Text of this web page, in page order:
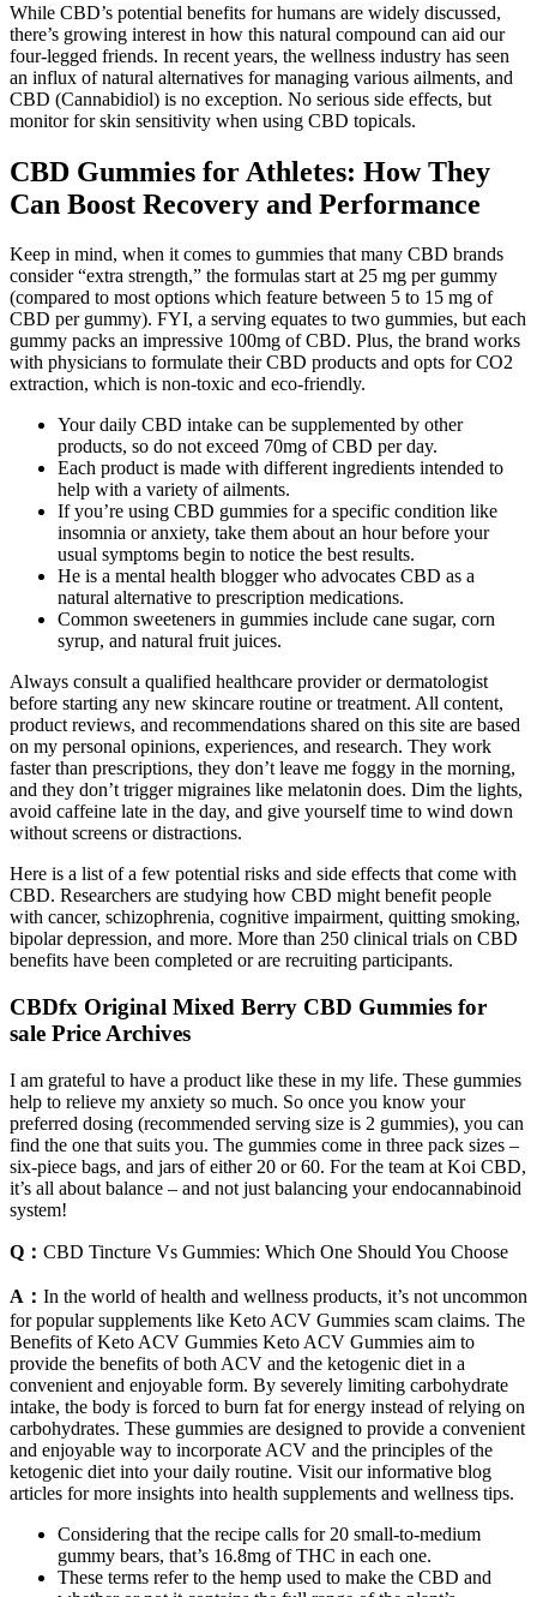
While CBD’s potential benefits for humans are widely discussed,
there’s growing interest in how this natural compound can aid our
four-legged friends. In recent years, the wellness industry has seen
an influx of natural alternatives for managing various ailments, and
CBD (Cannabidiol) is no exception. No serious side effects, but
monitor for skin sensitivity when using CBD topicals.
CBD Gummies for Athletes: How They
Can Boost Recovery and Performance
Keep in mind, when it comes to gummies that many CBD brands
consider “extra strength,” the formulas start at 25 mg per gummy
(compared to most options which feature between 5 to 15 mg of
CBD per gummy). FYI, a serving equates to two gummies, but each
gummy packs an impressive 100mg of CBD. Plus, the brand works
with physicians to formulate their CBD products and opts for CO2
extraction, which is non-toxic and eco-friendly.
Your daily CBD intake can be supplemented by other
products, so do not exceed 70mg of CBD per day.
Each product is made with different ingredients intended to
help with a variety of ailments.
If you’re using CBD gummies for a specific condition like
insomnia or anxiety, take them about an hour before your
usual symptoms begin to notice the best results.
He is a mental health blogger who advocates CBD as a
natural alternative to prescription medications.
Common sweeteners in gummies include cane sugar, corn
syrup, and natural fruit juices.
Always consult a qualified healthcare provider or dermatologist
before starting any new skincare routine or treatment. All content,
product reviews, and recommendations shared on this site are based
on my personal opinions, experiences, and research. They work
faster than prescriptions, they don’t leave me foggy in the morning,
and they don’t trigger migraines like melatonin does. Dim the lights,
avoid caffeine late in the day, and give yourself time to wind down
without screens or distractions.
Here is a list of a few potential risks and side effects that come with
CBD. Researchers are studying how CBD might benefit people
with cancer, schizophrenia, cognitive impairment, quitting smoking,
bipolar depression, and more. More than 250 clinical trials on CBD
benefits have been completed or are recruiting participants.
CBDfx Original Mixed Berry CBD Gummies for
sale Price Archives
I am grateful to have a product like these in my life. These gummies
help to relieve my anxiety so much. So once you know your
preferred dosing (recommended serving size is 2 gummies), you can
find the one that suits you. The gummies come in three pack sizes –
six-piece bags, and jars of either 20 or 60. For the team at Koi CBD,
it’s all about balance – and not just balancing your endocannabinoid
system!
Q： CBD Tincture Vs Gummies: Which One Should You Choose
A： In the world of health and wellness products, it’s not uncommon
for popular supplements like Keto ACV Gummies scam claims. The
Benefits of Keto ACV Gummies Keto ACV Gummies aim to
provide the benefits of both ACV and the ketogenic diet in a
convenient and enjoyable form. By severely limiting carbohydrate
intake, the body is forced to burn fat for energy instead of relying on
carbohydrates. These gummies are designed to provide a convenient
and enjoyable way to incorporate ACV and the principles of the
ketogenic diet into your daily routine. Visit our informative blog
articles for more insights into health supplements and wellness tips.
Considering that the recipe calls for 20 small-to-medium
gummy bears, that’s 16.8mg of THC in each one.
These terms refer to the hemp used to make the CBD and